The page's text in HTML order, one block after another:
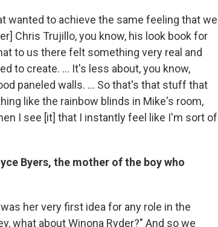
wanted to achieve the same feeling that we
Chris Trujillo, you know, his look book for
to us there felt something very real and
to create. ... It's less about, you know,
paneled walls. ... So that's that stuff that
like the rainbow blinds in Mike's room,
I see [it] that I instantly feel like I'm sort of
Byers, the mother of the boy who
her very first idea for any role in the
what about Winona Ryder?" And so we